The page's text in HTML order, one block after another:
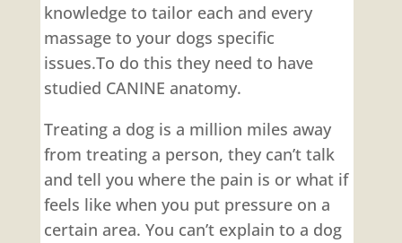
knowledge to tailor each and every
massage to your dogs specific
issues.To do this they need to have
studied CANINE anatomy.
Treating a dog is a million miles away
from treating a person, they can’t talk
and tell you where the pain is or what if
feels like when you put pressure on a
certain area. You can’t explain to a dog